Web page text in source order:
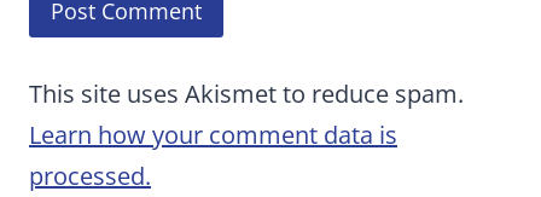
This site uses Akismet to reduce spam.
Learn how your comment data is
processed.